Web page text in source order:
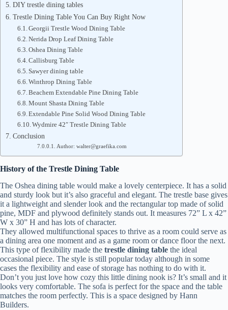
DIY trestle dining tables
Trestle Dining Table You Can Buy Right Now
Georgii Trestle Wood Dining Table
Nerida Drop Leaf Dining Table
Oshea Dining Table
Callisburg Table
Sawyer dining table
Winthrop Dining Table
Beachem Extendable Pine Dining Table
Mount Shasta Dining Table
Extendable Pine Solid Wood Dining Table
Wydmire 42″ Trestle Dining Table
Conclusion
Author: walter@graefika.com
History of the Trestle Dining Table
The Oshea dining table would make a lovely centerpiece. It has a solid
and sturdy look but it’s also graceful and elegant. The trestle base gives
it a lightweight and slender look and the rectangular top made of solid
pine, MDF and plywood definitely stands out. It measures 72” L x 42”
W x 30” H and has lots of character.
They allowed multifunctional spaces to thrive as a room could serve as
a dining area one moment and as a game room or dance floor the next.
This type of flexibility made the trestle dining table the ideal
occasional piece. The style is still popular today although in some
cases the flexibility and ease of storage has nothing to do with it.
Don’t you just love how cozy this little dining nook is? It’s small and it
looks very comfortable. The sofa is perfect for the space and the table
matches the room perfectly. This is a space designed by Hann
Builders.